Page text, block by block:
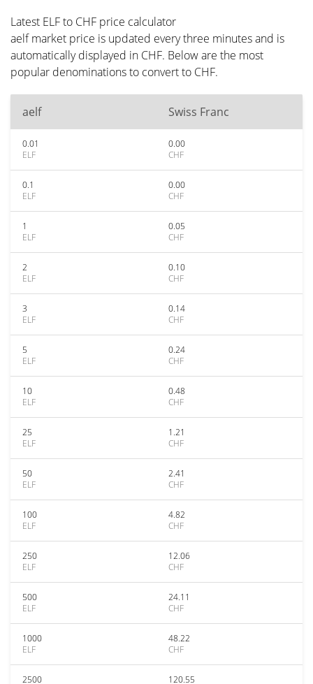
Latest ELF to CHF price calculator
aelf market price is updated every three minutes and is
automatically displayed in CHF. Below are the most
popular denominations to convert to CHF.
aelf Swiss Franc
0.01
ELF
0.00
CHF
0.1
ELF
0.00
CHF
1
ELF
0.05
CHF
2
ELF
0.10
CHF
3
ELF
0.14
CHF
5
ELF
0.24
CHF
10
ELF
0.48
CHF
25
ELF
1.21
CHF
50
ELF
2.41
CHF
100
ELF
4.82
CHF
250
ELF
12.06
CHF
500
ELF
24.11
CHF
1000
ELF
48.22
CHF
2500
120.55